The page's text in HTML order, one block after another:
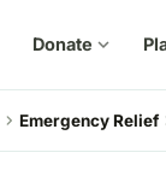
Donate expand_more
chevron_right Emergency Relief